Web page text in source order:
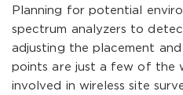
Planning for potential
spectrum analyzers to
adjusting the placement
points are just a few of the
involved in wireless site